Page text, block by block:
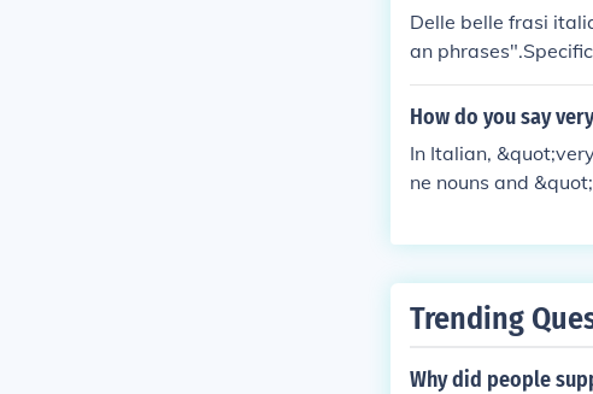
Delle belle frasi
an
"beautiful". The
slates as
How do you say
In Italian,
ne nouns and
Trending
Why did people